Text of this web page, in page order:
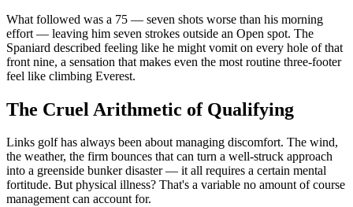
What followed was a 75 — seven shots worse than his morning
effort — leaving him seven strokes outside an Open spot. The
Spaniard described feeling like he might vomit on every hole of that
front nine, a sensation that makes even the most routine three-footer
feel like climbing Everest.
The Cruel Arithmetic of Qualifying
Links golf has always been about managing discomfort. The wind,
the weather, the firm bounces that can turn a well-struck approach
into a greenside bunker disaster — it all requires a certain mental
fortitude. But physical illness? That's a variable no amount of course
management can account for.